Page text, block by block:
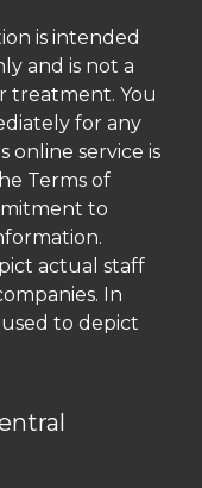
is intended
and is not a
treatment. You
for any
online service is
Terms of
to
actual staff
In
used to depict